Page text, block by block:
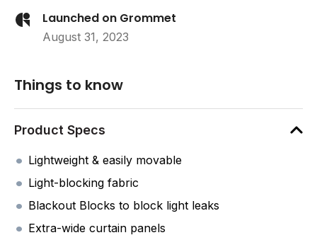
Launched on Grommet
August 31, 2023
Things to know
Product Specs
Lightweight & easily movable
Light-blocking fabric
Blackout Blocks to block light leaks
Extra-wide curtain panels